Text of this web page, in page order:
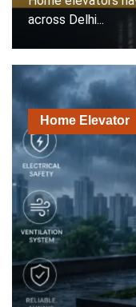
across Delhi...
Home Elevator